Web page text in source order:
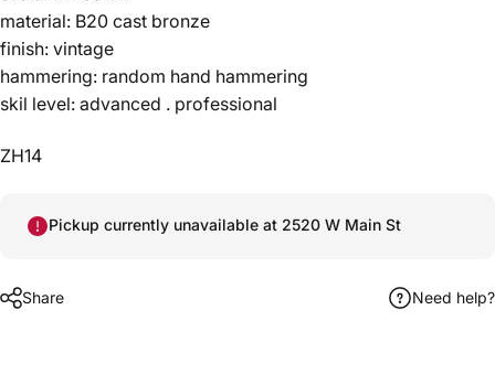
material: B20 cast bronze
finish: vintage
hammering: random hand hammering
skil level: advanced . professional
ZH14
Pickup currently unavailable at 2520 W Main St
Share Need help?